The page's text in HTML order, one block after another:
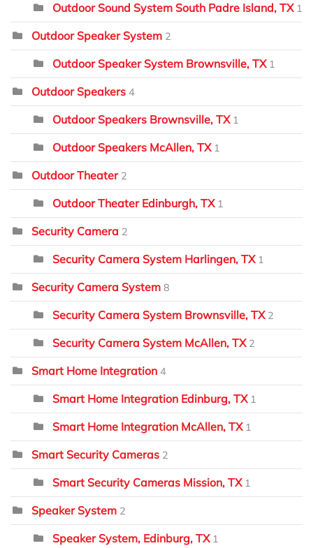
Outdoor Sound System South Padre Island, TX 1
Outdoor Speaker System 2
Outdoor Speaker System Brownsville, TX 1
Outdoor Speakers 4
Outdoor Speakers Brownsville, TX 1
Outdoor Speakers McAllen, TX 1
Outdoor Theater 2
Outdoor Theater Edinburgh, TX 1
Security Camera 2
Security Camera System Harlingen, TX 1
Security Camera System 8
Security Camera System Brownsville, TX 2
Security Camera System McAllen, TX 2
Smart Home Integration 4
Smart Home Integration Edinburg, TX 1
Smart Home Integration McAllen, TX 1
Smart Security Cameras 2
Smart Security Cameras Mission, TX 1
Speaker System 2
Speaker System, Edinburg, TX 1